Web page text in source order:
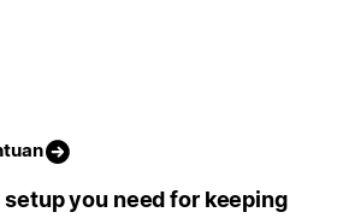
you need for keeping